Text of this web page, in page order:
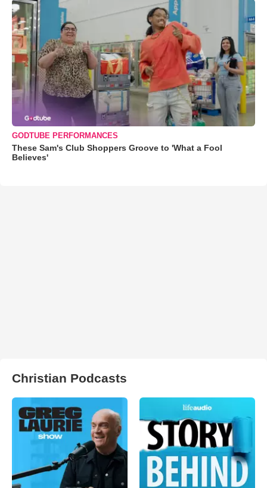
GODTUBE PERFORMANCES
These Sam's Club Shoppers Groove to 'What a Fool
Believes'
Christian Podcasts